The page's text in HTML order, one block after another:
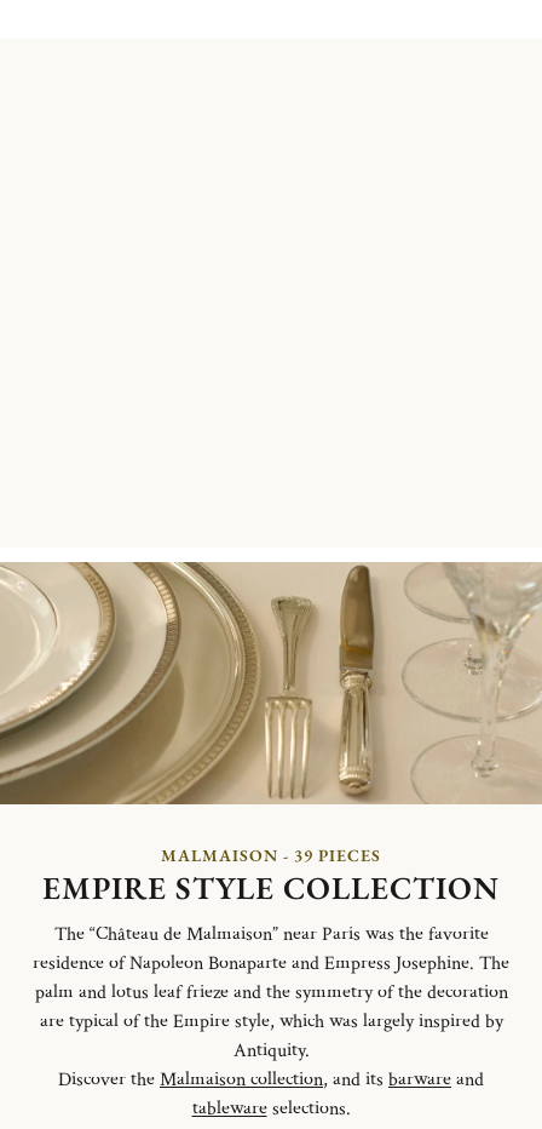
MALMAISON - 39 PIECES
EMPIRE STYLE COLLECTION
The “Château de Malmaison” near Paris was the favorite
residence of Napoleon Bonaparte and Empress Josephine. The
palm and lotus leaf frieze and the symmetry of the decoration
are typical of the Empire style, which was largely inspired by
Antiquity.
Discover theMalmaison collection, and its barwareand
tablewareselections.